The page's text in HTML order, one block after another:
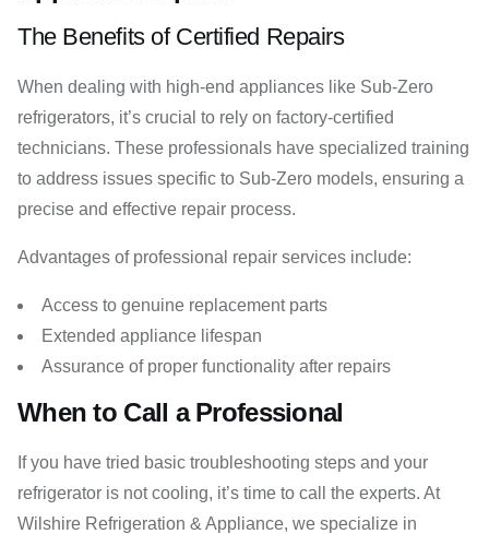
The Benefits of Certified Repairs
When dealing with high-end appliances like Sub-Zero
refrigerators, it’s crucial to rely on factory-certified
technicians. These professionals have specialized training
to address issues specific to Sub-Zero models, ensuring a
precise and effective repair process.
Advantages of professional repair services include:
Access to genuine replacement parts
Extended appliance lifespan
Assurance of proper functionality after repairs
When to Call a Professional
If you have tried basic troubleshooting steps and your
refrigerator is not cooling, it’s time to call the experts. At
Wilshire Refrigeration & Appliance, we specialize in